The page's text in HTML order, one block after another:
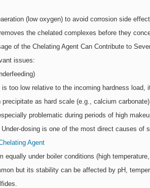
(low oxygen) to avoid corrosion side
the chelated complexes before they
of the Chelating Agent Can Contribute to
issues:
too low relative to the incoming hardness load,
precipitate as hard scale (e.g., calcium
problematic during periods of high
dosing is one of the most direct causes of
Agent
equally under boiler conditions (high
but its stability can be affected by pH,